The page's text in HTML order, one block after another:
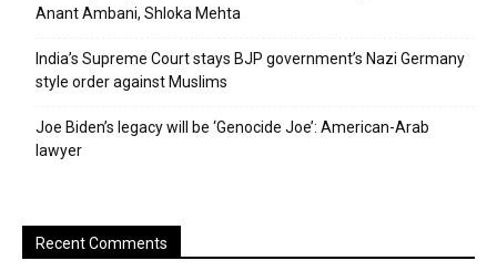
Anant Ambani, Shloka Mehta
India’s Supreme Court stays BJP government’s Nazi Germany
style order against Muslims
Joe Biden’s legacy will be ‘Genocide Joe’: American-Arab
lawyer
Recent Comments